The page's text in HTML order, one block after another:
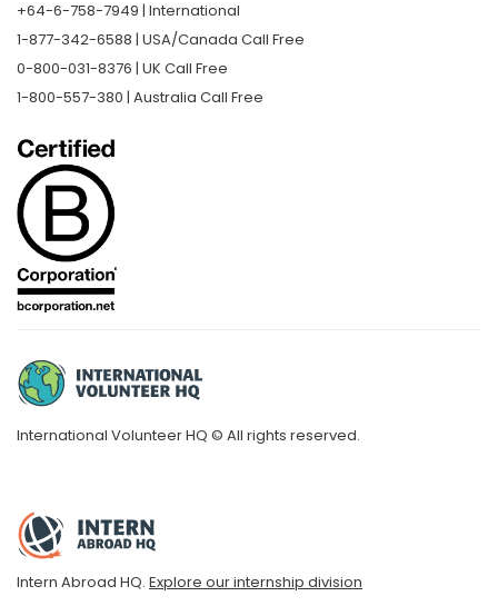
+64-6-758-7949 | International
1-877-342-6588 | USA/Canada Call Free
0-800-031-8376 | UK Call Free
1-800-557-380 | Australia Call Free
International Volunteer HQ © All rights reserved.
Intern Abroad HQ. Explore our internship division